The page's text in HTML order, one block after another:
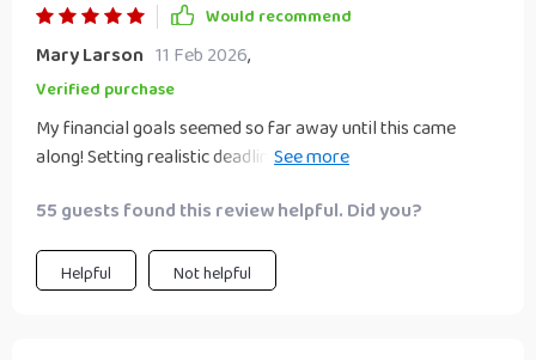
Would recommend
Mary Larson 11 Feb 2026,
Verified purchase
My financial goals seemed so far away until this came
along! Setting realistic deadlines and checking off
55 guests found this review helpful. Did you?
Helpful Not helpful